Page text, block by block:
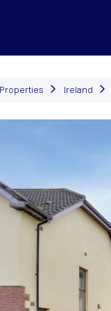
Properties Ireland